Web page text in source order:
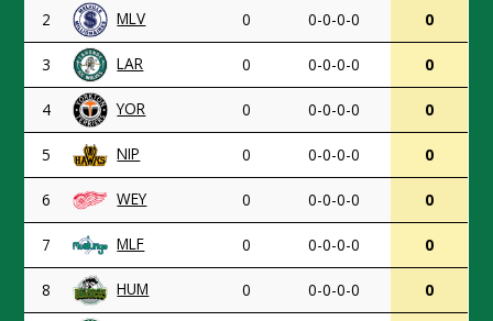
2 MLV 0 0-0-0-0 0
3 LAR 0 0-0-0-0 0
4 YOR 0 0-0-0-0 0
5 NIP 0 0-0-0-0 0
6 WEY 0 0-0-0-0 0
7 MLF 0 0-0-0-0 0
8 HUM 0 0-0-0-0 0